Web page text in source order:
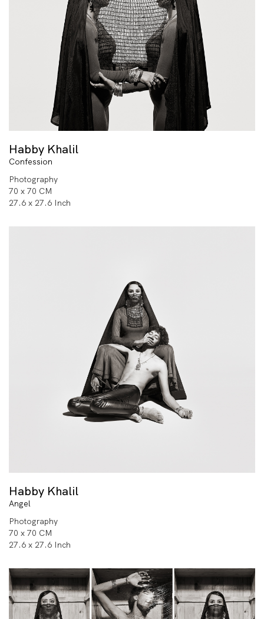
Habby Khalil
Confession
Photography
70 x 70 CM
27.6 x 27.6 Inch
Habby Khalil
Angel
Photography
70 x 70 CM
27.6 x 27.6 Inch